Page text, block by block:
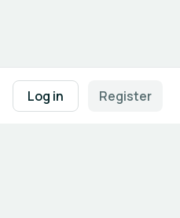
Log in Register
Footer navigation
Terms of UsePrivacy Policy